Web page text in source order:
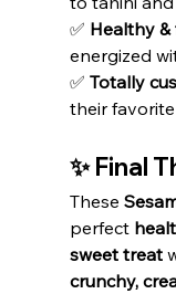
✅ Healthy &
energized
✅ Totally
their
✨ Final
These
perfect
sweet treat
crunchy,